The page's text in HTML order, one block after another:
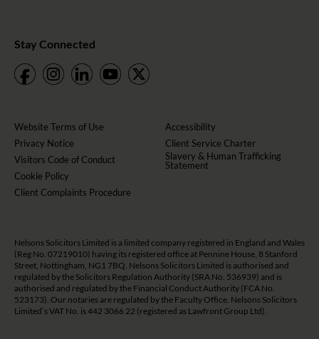
Stay Connected
Website Terms of Use
Privacy Notice
Visitors Code of Conduct
Cookie Policy
Client Complaints Procedure
Accessibility
Client Service Charter
Slavery & Human Trafficking
Statement
Nelsons Solicitors Limited is a limited company registered in England and Wales
(Reg No. 07219010) having its registered office at Pennine House, 8 Stanford
Street, Nottingham, NG1 7BQ. Nelsons Solicitors Limited is authorised and
regulated by the Solicitors Regulation Authority (SRA No. 536939) and is
authorised and regulated by the Financial Conduct Authority (FCA No.
523173). Our notaries are regulated by the Faculty Office. Nelsons Solicitors
Limited’s VAT No. is 442 3066 22 (registered as Lawfront Group Ltd).